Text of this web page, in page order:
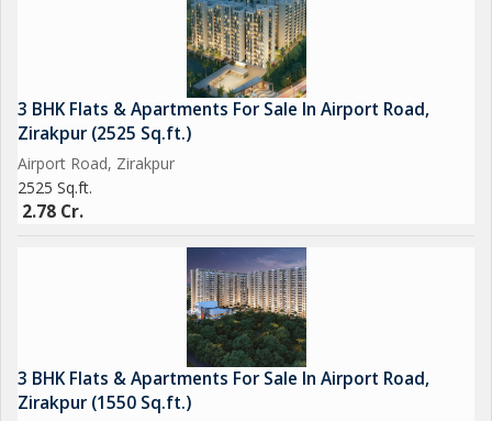
3 BHK Flats & Apartments For Sale In Airport Road,
Zirakpur (2525 Sq.ft.)
Airport Road, Zirakpur
2525 Sq.ft.
2.78 Cr.
3 BHK Flats & Apartments For Sale In Airport Road,
Zirakpur (1550 Sq.ft.)